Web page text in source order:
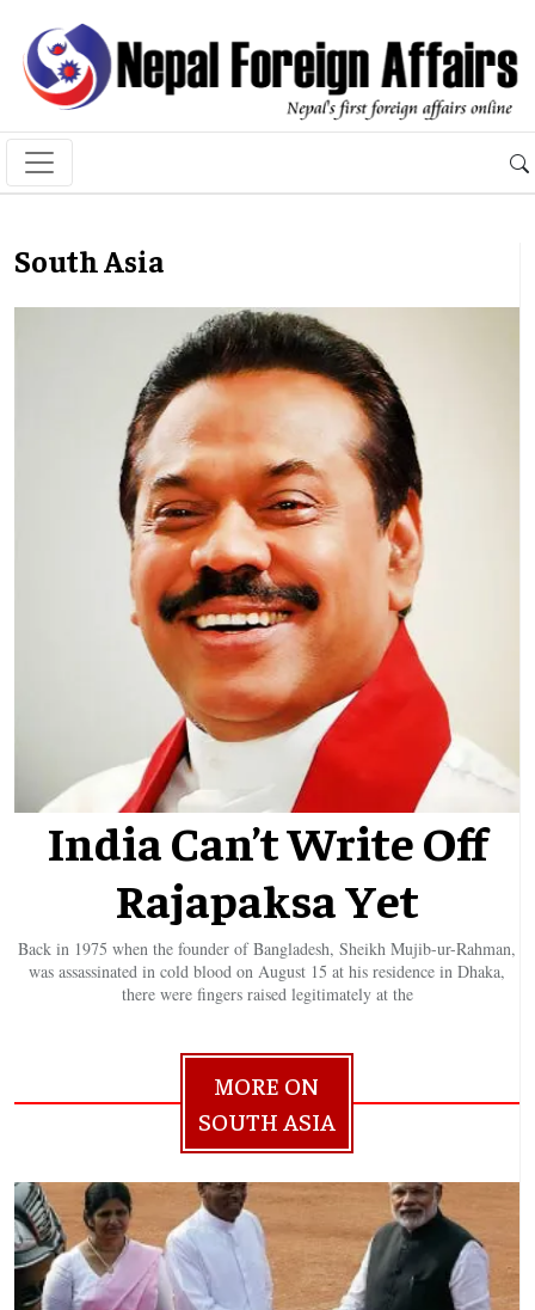
South Asia
India Can’t Write Off
Rajapaksa Yet
Back in 1975 when the founder of Bangladesh, Sheikh Mujib-ur-Rahman,
was assassinated in cold blood on August 15 at his residence in Dhaka,
there were fingers raised legitimately at the
MORE ON
SOUTH ASIA